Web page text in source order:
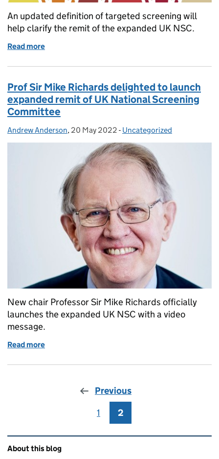
An updated definition of targeted screening will
help clarify the remit of the expanded UK NSC.
Read more
Prof Sir Mike Richards delighted to launch
expanded remit of UK National Screening
Committee
Posted by:
Andrew Anderson, Posted on:
20 May 2022 - Categories:
Uncategorized
New chair Professor Sir Mike Richards officially
launches the expanded UK NSC with a video
message.
Read more
Previous
Page
1 Page
2
Related content and links
About this blog